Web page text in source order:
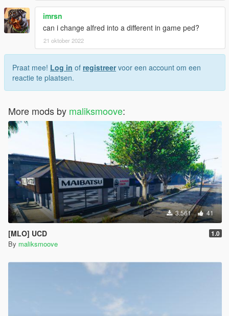
imrsn
can i change alfred into a different in game ped?
21 oktober 2022
Praat mee! Log in of registreervoor een account om een
reactie te plaatsen.
More mods by maliksmoove:
3.561 41
[MLO] UCD 1.0
By maliksmoove